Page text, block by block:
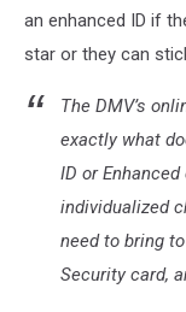
an enhanced ID if
star or they can
The DMV’s
exactly what
ID or
individualized
need to bring
Security card,